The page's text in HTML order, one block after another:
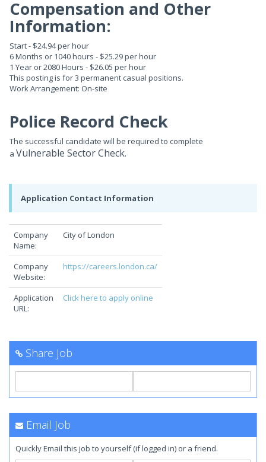
Compensation and Other
Information:
Start - $24.94 per hour
6 Months or 1040 hours - $25.29 per hour
1 Year or 2080 Hours - $26.05 per hour
This posting is for 3 permanent casual positions.
Work Arrangement: On-site
Police Record Check
The successful candidate will be required to complete
a Vulnerable Sector Check.
Application Contact Information
Company
Name:
City of London
Company
Website:
https://careers.london.ca/
Application
URL:
Click here to apply online
Share Job
Email Job
Quickly Email this job to yourself (if logged in) or a friend.